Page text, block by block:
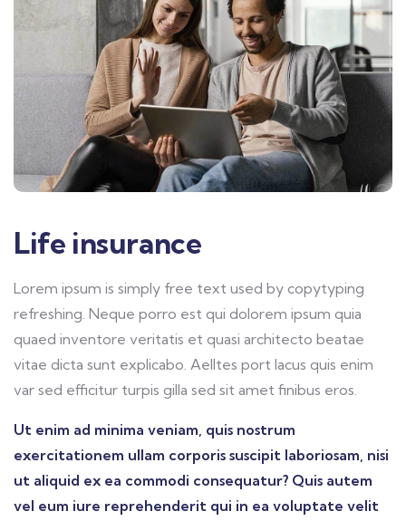
Life insurance
Lorem ipsum is simply free text used by copytyping
refreshing. Neque porro est qui dolorem ipsum quia
quaed inventore veritatis et quasi architecto beatae
vitae dicta sunt explicabo. Aelltes port lacus quis enim
var sed efficitur turpis gilla sed sit amet finibus eros.
Ut enim ad minima veniam, quis nostrum
exercitationem ullam corporis suscipit laboriosam, nisi
ut aliquid ex ea commodi consequatur? Quis autem
vel eum iure reprehenderit qui in ea voluptate velit